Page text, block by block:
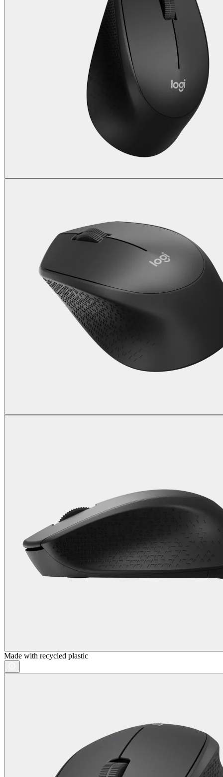
Made with recycled plastic